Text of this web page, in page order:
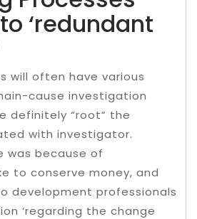
‘redundant
will often have various
cause investigation
definitely “root” the
with investigator.
was because of
to conserve money, and
development professionals
‘regarding the change